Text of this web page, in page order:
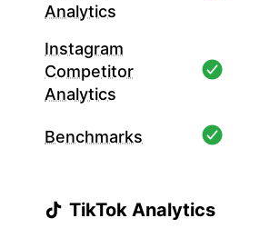
Analytics
Instagram
Competitor
Analytics
Benchmarks
TikTok Analytics